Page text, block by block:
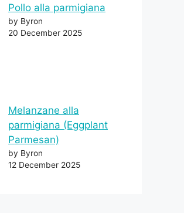
Pollo alla parmigiana
by Byron
20 December 2025
Melanzane alla
parmigiana (Eggplant
Parmesan)
by Byron
12 December 2025